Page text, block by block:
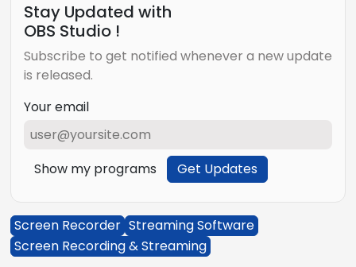
Stay Updated with
OBS Studio !
Subscribe to get notified whenever a new update
is released.
Your email
Show my programs Get Updates
Screen Recorder Streaming Software
Screen Recording & Streaming